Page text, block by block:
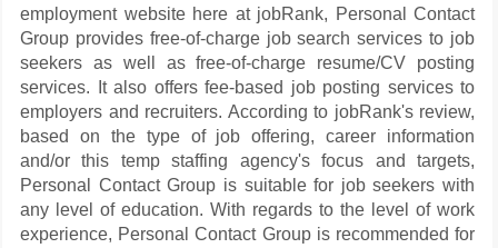
employment website here at jobRank, Personal Contact
Group provides free-of-charge job search services to job
seekers as well as free-of-charge resume/CV posting
services. It also offers fee-based job posting services to
employers and recruiters. According to jobRank's review,
based on the type of job offering, career information
and/or this temp staffing agency's focus and targets,
Personal Contact Group is suitable for job seekers with
any level of education. With regards to the level of work
experience, Personal Contact Group is recommended for